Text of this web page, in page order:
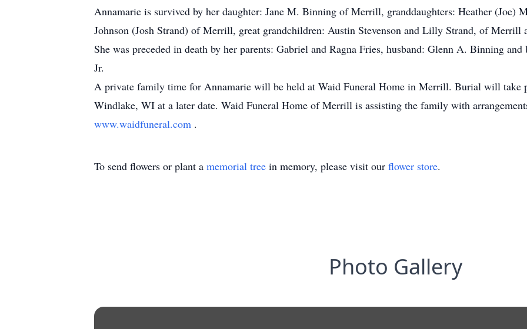
Annamarie is survived by her daughter: Jane M. Binning of Merrill, granddaughters: Heather (Joe)
Johnson (Josh Strand) of Merrill, great grandchildren: Austin Stevenson and Lilly Strand, of Merrill
She was preceded in death by her parents: Gabriel and Ragna Fries, husband: Glenn A. Binning
Jr.
A private family time for Annamarie will be held at Waid Funeral Home in Merrill. Burial will take
Windlake, WI at a later date. Waid Funeral Home of Merrill is assisting the family with
www.waidfuneral.com .
To send flowers or plant a memorial tree in memory, please visit our flower store.
Photo Gallery